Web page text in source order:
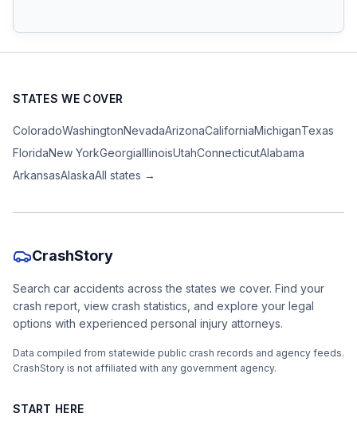
STATES WE COVER
ColoradoWashingtonNevadaArizonaCaliforniaMichiganTexas
FloridaNew YorkGeorgiaIllinoisUtahConnecticutAlabama
ArkansasAlaskaAll states →
CrashStory
Search car accidents across the states we cover. Find your
crash report, view crash statistics, and explore your legal
options with experienced personal injury attorneys.
Data compiled from statewide public crash records and agency feeds.
CrashStory is not affiliated with any government agency.
START HERE